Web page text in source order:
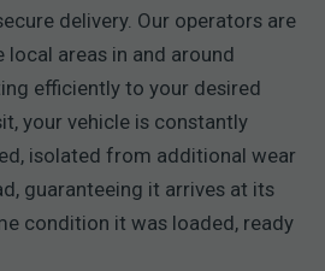
delivery. Our operators are
areas in and around
efficiently to your desired
your vehicle is constantly
isolated from additional wear
guaranteeing it arrives at its
condition it was loaded, ready